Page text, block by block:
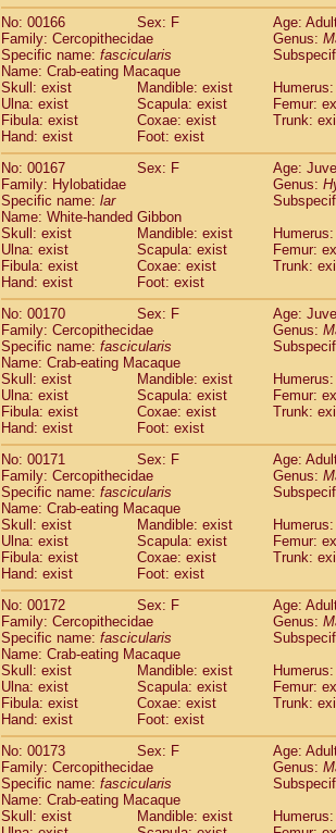
No: 00166
Sex: F
Age:
Family: Cercopithecidae
Genus:
Specific name: fascicularis
Name: Crab-eating Macaque
Skull: exist
Mandible: exist
Ulna: exist
Scapula: exist
Femur:
Fibula: exist
Coxae: exist
Trunk:
Hand: exist
Foot: exist
No: 00167
Sex: F
Age:
Family: Hylobatidae
Genus:
Specific name: lar
Name: White-handed Gibbon
Skull: exist
Mandible: exist
Ulna: exist
Scapula: exist
Femur:
Fibula: exist
Coxae: exist
Trunk:
Hand: exist
Foot: exist
No: 00170
Sex: F
Age:
Family: Cercopithecidae
Genus:
Specific name: fascicularis
Name: Crab-eating Macaque
Skull: exist
Mandible: exist
Ulna: exist
Scapula: exist
Femur:
Fibula: exist
Coxae: exist
Trunk:
Hand: exist
Foot: exist
No: 00171
Sex: F
Age:
Family: Cercopithecidae
Genus:
Specific name: fascicularis
Name: Crab-eating Macaque
Skull: exist
Mandible: exist
Ulna: exist
Scapula: exist
Femur:
Fibula: exist
Coxae: exist
Trunk:
Hand: exist
Foot: exist
No: 00172
Sex: F
Age:
Family: Cercopithecidae
Genus:
Specific name: fascicularis
Name: Crab-eating Macaque
Skull: exist
Mandible: exist
Ulna: exist
Scapula: exist
Femur:
Fibula: exist
Coxae: exist
Trunk:
Hand: exist
Foot: exist
No: 00173
Sex: F
Age:
Family: Cercopithecidae
Genus:
Specific name: fascicularis
Name: Crab-eating Macaque
Skull: exist
Mandible: exist